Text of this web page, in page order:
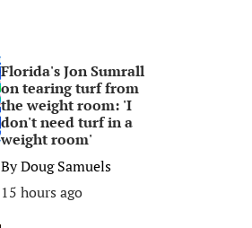
Florida's Jon Sumrall
on tearing turf from
the weight room: 'I
don't need turf in a
weight room'
ByDoug Samuels
15 hours ago